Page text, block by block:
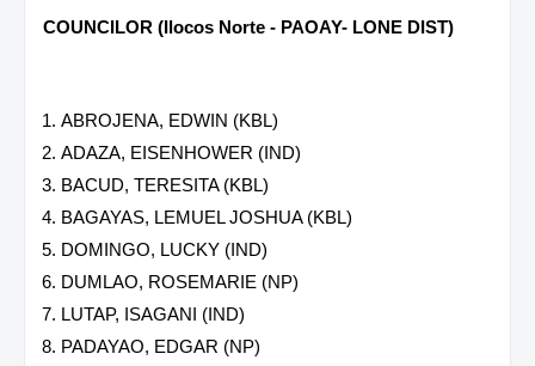
COUNCILOR (Ilocos Norte - PAOAY- LONE DIST)
ABROJENA, EDWIN (KBL)
ADAZA, EISENHOWER (IND)
BACUD, TERESITA (KBL)
BAGAYAS, LEMUEL JOSHUA (KBL)
DOMINGO, LUCKY (IND)
DUMLAO, ROSEMARIE (NP)
LUTAP, ISAGANI (IND)
PADAYAO, EDGAR (NP)